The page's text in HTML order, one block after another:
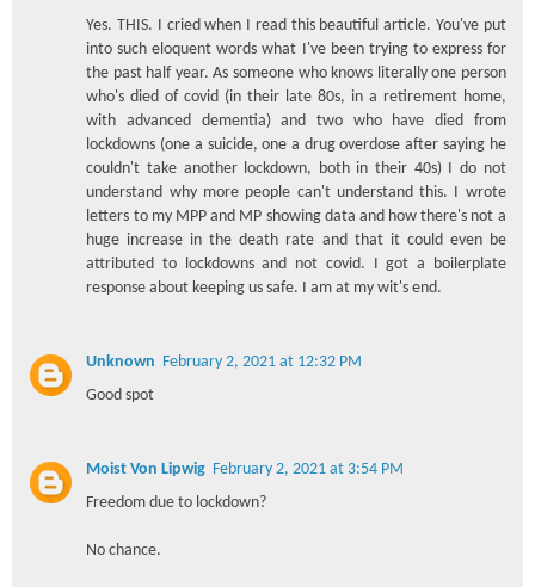
Yes. THIS. I cried when I read this beautiful article. You've put
into such eloquent words what I've been trying to express for
the past half year. As someone who knows literally one person
who's died of covid (in their late 80s, in a retirement home,
with advanced dementia) and two who have died from
lockdowns (one a suicide, one a drug overdose after saying he
couldn't take another lockdown, both in their 40s) I do not
understand why more people can't understand this. I wrote
letters to my MPP and MP showing data and how there's not a
huge increase in the death rate and that it could even be
attributed to lockdowns and not covid. I got a boilerplate
response about keeping us safe. I am at my wit's end.
Unknown February 2, 2021 at 12:32 PM
Good spot
Moist Von Lipwig February 2, 2021 at 3:54 PM
Freedom due to lockdown?
No chance.